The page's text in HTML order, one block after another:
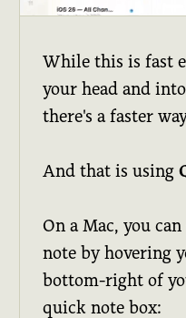
While this is fast
your head and
there's a faster
And that is using
On a Mac, you
note by hovering
bottom-right of
quick note box: